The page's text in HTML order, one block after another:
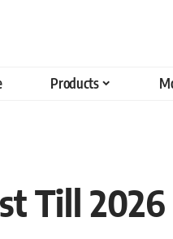
Products
Till 2026